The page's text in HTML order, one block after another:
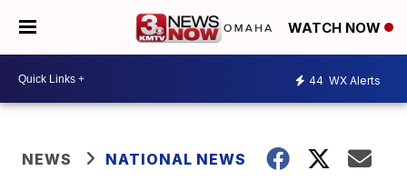
WATCH NOW
44 WX Alerts
NEWS NATIONAL NEWS